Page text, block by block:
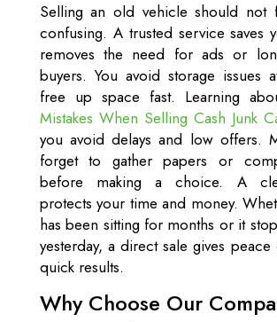
Selling an old vehicle should not
confusing. A trusted service saves
removes the need for ads or
buyers. You avoid storage issues
free up space fast. Learning
Mistakes When Selling Cash Junk
you avoid delays and low offers.
forget to gather papers or
before making a choice. A
protects your time and money.
has been sitting for months or it
yesterday, a direct sale gives
quick results.
Why Choose Our